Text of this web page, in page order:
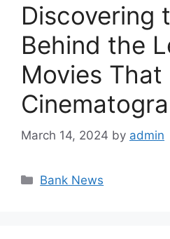
Discovering
Behind the
Movies That
March 14, 2024 by admin
Categories
Bank News